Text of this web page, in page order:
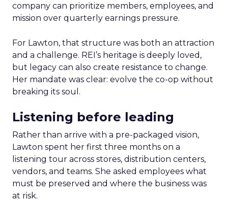
company can prioritize members, employees, and
mission over quarterly earnings pressure.
For Lawton, that structure was both an attraction
and a challenge. REI’s heritage is deeply loved,
but legacy can also create resistance to change.
Her mandate was clear: evolve the co-op without
breaking its soul.
Listening before leading
Rather than arrive with a pre-packaged vision,
Lawton spent her first three months on a
listening tour across stores, distribution centers,
vendors, and teams. She asked employees what
must be preserved and where the business was
at risk.